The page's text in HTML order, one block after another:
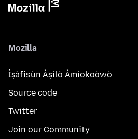
Mozilla
Ìṣàfisùn Àṣìlò Àmìokoòwò
Source code
Twitter
Join our Community